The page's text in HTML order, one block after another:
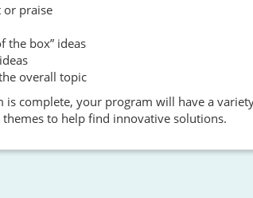
or praise
the box” ideas
overall topic
is complete, your program will have a
to help find innovative solutions.